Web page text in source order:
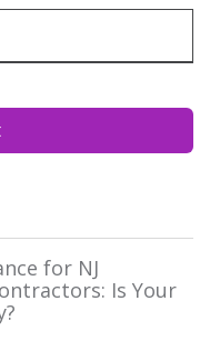
for NJ
Is Your